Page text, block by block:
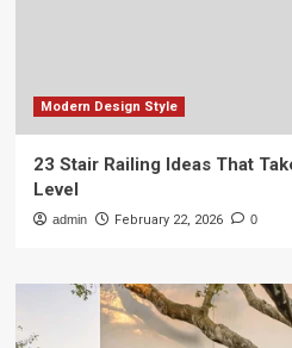
Modern Design Style
23 Stair Railing Ideas That
Level
admin February 22, 2026 0